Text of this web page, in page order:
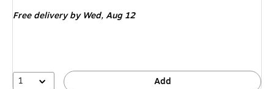
Free deliveryby Wed, Aug 12
1 Add